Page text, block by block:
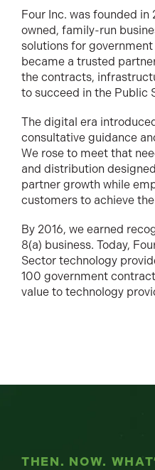
Four Inc. was founded
owned, family-run
solutions for
became a trusted
the contracts,
to succeed in the Public
The digital era
consultative guidance
We rose to meet that
and distribution
partner growth while
customers to achieve
By 2016, we earned
8(a) business. Today,
Sector technology
100 government
value to technology
THEN. NOW.